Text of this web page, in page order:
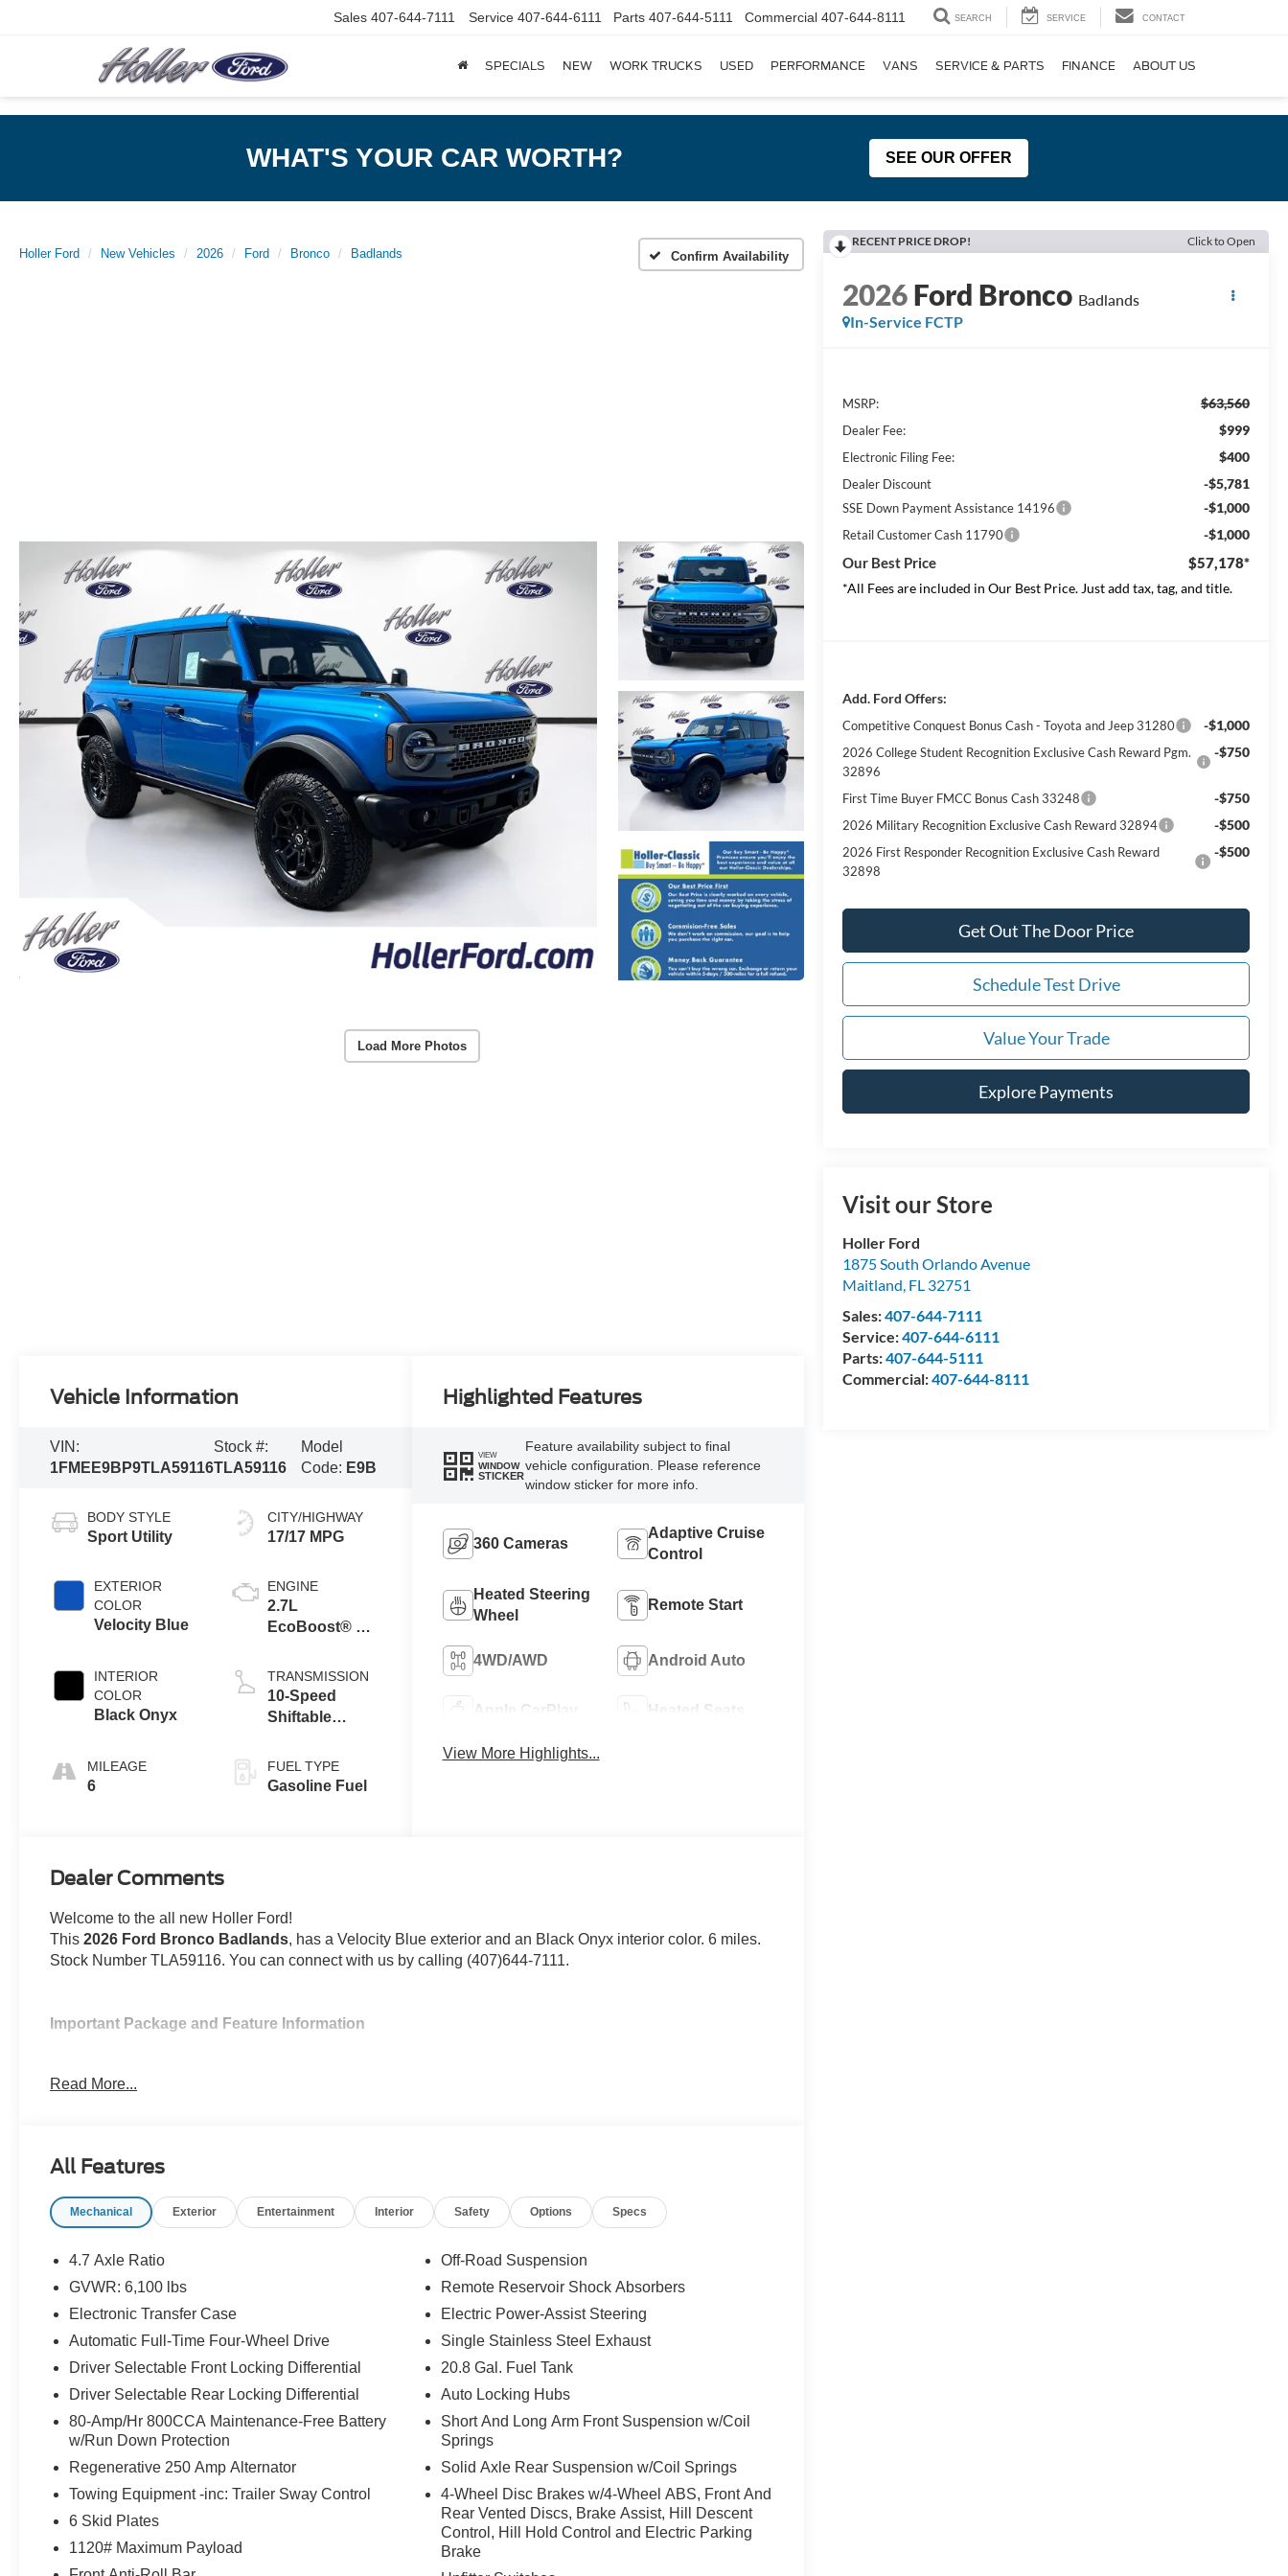
Sales 407-644-7111 Service 407-644-6111 Parts 407-644-5111 Commercial 407-644-8111 SEARCH SERVICE CONTACT
SPECIALS NEW WORK TRUCKS USED PERFORMANCE VANS SERVICE & PARTS FINANCE ABOUT US
WHAT'S YOUR CAR WORTH? SEE OUR OFFER
Holler Ford New Vehicles 2026 Ford Bronco Badlands Confirm Availability
Load More Photos
RECENT PRICE DROP! Click to Open
2026Ford Bronco Badlands
In-Service FCTP
MSRP: $63,560
Dealer Fee: $999
Electronic Filing Fee: $400
Dealer Discount -$5,781
SSE Down Payment Assistance 14196 -$1,000
Retail Customer Cash 11790 -$1,000
Our Best Price $57,178*
*All Fees are included in Our Best Price. Just add tax, tag, and title.
Add. Ford Offers:
Competitive Conquest Bonus Cash - Toyota and Jeep 31280 -$1,000
2026 College Student Recognition Exclusive Cash Reward Pgm.
32896
-$750
First Time Buyer FMCC Bonus Cash 33248 -$750
2026 Military Recognition Exclusive Cash Reward 32894 -$500
2026 First Responder Recognition Exclusive Cash Reward
32898
-$500
Get Out The Door Price
Schedule Test Drive
Value Your Trade
Explore Payments
Visit our Store
Holler Ford
1875 South Orlando Avenue
Maitland, FL 32751
Sales:407-644-7111
Service:407-644-6111
Parts:407-644-5111
Commercial:407-644-8111
Vehicle Information
VIN:
1FMEE9BP9TLA59116
Stock #:
TLA59116
Model
Code: E9B
BODY STYLE
Sport Utility
EXTERIOR
COLOR
Velocity Blue
INTERIOR
COLOR
Black Onyx
MILEAGE
6
CITY/HIGHWAY
17/17 MPG
ENGINE
2.7L
EcoBoost® V6
TRANSMISSION
10-Speed
Shiftable
FUEL TYPE
Gasoline Fuel
Highlighted Features
VIEW
WINDOW
STICKER
Feature availability subject to final
vehicle configuration. Please reference
window sticker for more info.
360 Cameras
Adaptive Cruise
Control
Heated Steering
Wheel
Remote Start
4WD/AWD Android Auto
Apple CarPlay Heated Seats
View More Highlights...
Dealer Comments
Welcome to the all new Holler Ford!
This2026 Ford Bronco Badlands, has a Velocity Blue exterior and an Black Onyx interior color. 6 miles.
Stock Number TLA59116. You can connect with us by calling (407)644-7111.
Important Package and Feature Information
Velocity Blue Metallic Paint ($495 value)
Front Row Top Panels and Door Storage Bags ($160 value)
Body Color Painted Hard Top ($2,695 value)
headliner.
Equipment Group 334A ($4,500 value)
Includes vehicle with standard equipment, 360 degree camera, adaptive cruise control, B&O sound
system by Bang & Olufsen with 12 speakers including subwoofer, evasive steering assist, front
parking sensors, information on demand panel, and LED sideview mirror approach lamps.
Safety and Security
Forward collision mitigation - Forward thinking. You look away for just a second and suddenly the
vehicle in front of you has stopped. That's when the forward collision mitigation system comes to life.
When it senses an impending impact, it will activate a combination of features to help prevent or
reduce the severity of an accident. Forward collision mitigation is always looking ahead.
Read More...
All Features
Mechanical Exterior Entertainment Interior Safety Options Specs
4.7 Axle Ratio
GVWR: 6,100 lbs
Electronic Transfer Case
Automatic Full-Time Four-Wheel Drive
Driver Selectable Front Locking Differential
Driver Selectable Rear Locking Differential
80-Amp/Hr 800CCA Maintenance-Free Battery
w/Run Down Protection
Regenerative 250 Amp Alternator
Towing Equipment -inc: Trailer Sway Control
6 Skid Plates
1120# Maximum Payload
Off-Road Suspension
Remote Reservoir Shock Absorbers
Electric Power-Assist Steering
Single Stainless Steel Exhaust
20.8 Gal. Fuel Tank
Auto Locking Hubs
Short And Long Arm Front Suspension w/Coil
Springs
Solid Axle Rear Suspension w/Coil Springs
4-Wheel Disc Brakes w/4-Wheel ABS, Front And
Rear Vented Discs, Brake Assist, Hill Descent
Control, Hill Hold Control and Electric Parking
Brake